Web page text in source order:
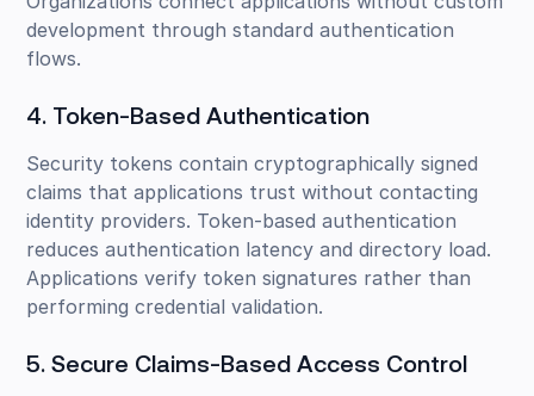
development through standard authentication
flows.
4. Token-Based Authentication
Security tokens contain cryptographically signed
claims that applications trust without contacting
identity providers. Token-based authentication
reduces authentication latency and directory load.
Applications verify token signatures rather than
performing credential validation.
5. Secure Claims-Based Access Control